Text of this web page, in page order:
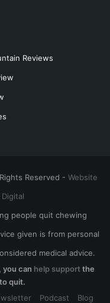
Reviews
Reserved - Website
people quit chewing
given is from personal
medical advice.
you can help supportthe
quit.
Podcast Blog